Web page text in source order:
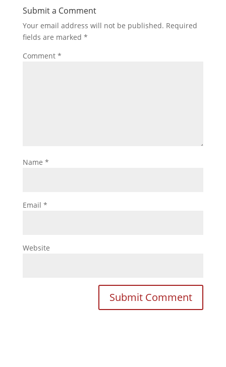
Submit a Comment
Your email address will not be published. Required
fields are marked *
Comment *
Name *
Email *
Website